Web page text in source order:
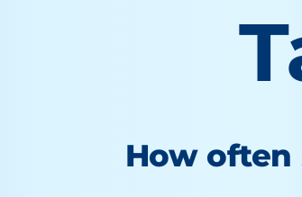
How